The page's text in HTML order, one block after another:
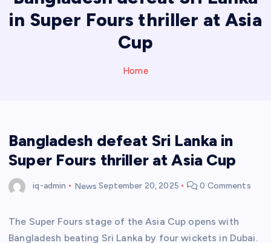
in Super Fours thriller at Asia
Cup
Home
Bangladesh defeat Sri Lanka in
Super Fours thriller at Asia Cup
iq-admin News September 20, 2025 0 Comments
The Super Fours stage of the Asia Cup opens with
Bangladesh beating Sri Lanka by four wickets in Dubai.